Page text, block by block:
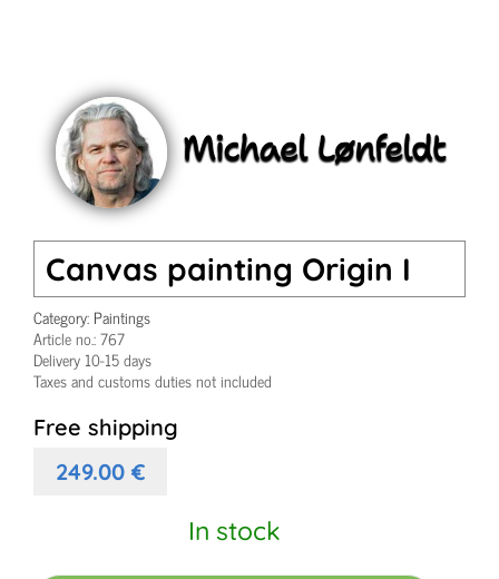
Canvas painting Origin I
Category: Paintings
Article no.:767
Delivery 10-15 days
Taxes and customs duties not included
Free shipping
249.00 €
In stock